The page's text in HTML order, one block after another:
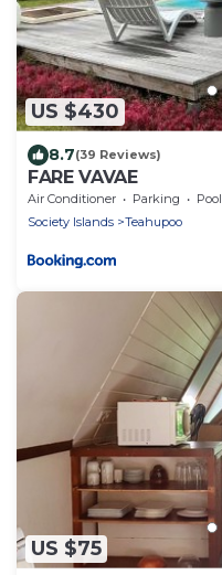
US $430
8.7(39 Reviews)
FARE VAVAE
Air Conditioner Parking
Pool
Society Islands
Teahupoo
US $75